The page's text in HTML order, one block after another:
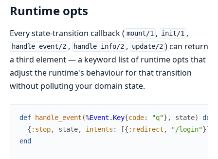
Runtime opts
Every state-transition callback ( mount/1 , init/1 ,
handle_event/2 , handle_info/2 , update/2 ) can return
a third element — a keyword list of runtime opts that
adjust the runtime's behaviour for that transition
without polluting your domain state.
def handle_event (%Event.Key{code: "q"} , state)
do
{ :stop, state, intents : [{ :redirect , "/login"}]
end